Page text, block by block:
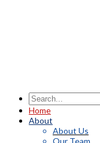
Home
About
About Us
Our Team